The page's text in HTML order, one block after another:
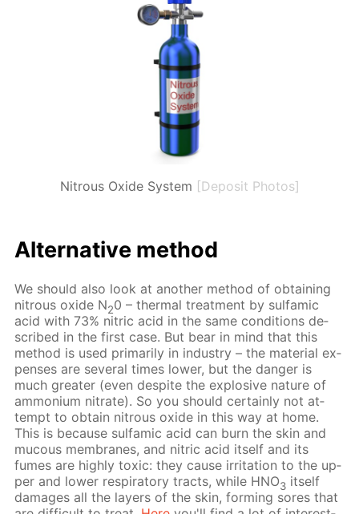
Nitrous Oxide System [Deposit Photos]
Al­ter­na­tive method
We should also look at an­oth­er method of ob­tain­ing
ni­trous ox­ide N20 – ther­mal treat­ment by sul­fam­ic
acid with 73% ni­tric acid in the same con­di­tions de­
scribed in the first case. But bear in mind that this
method is used pri­mar­i­ly in in­dus­try – the ma­te­ri­al ex­
pens­es are sev­er­al times low­er, but the dan­ger is
much greater (even de­spite the ex­plo­sive na­ture of
am­mo­ni­um ni­trate). So you should cer­tain­ly not at­
tempt to ob­tain ni­trous ox­ide in this way at home.
This is be­cause sul­fam­ic acid can burn the skin and
mu­cous mem­branes, and ni­tric acid it­self and its
fumes are high­ly tox­ic: they cause ir­ri­ta­tion to the up­
per and low­er res­pi­ra­to­ry tracts, while HNO3 it­self
dam­ages all the lay­ers of the skin, form­ing sores that